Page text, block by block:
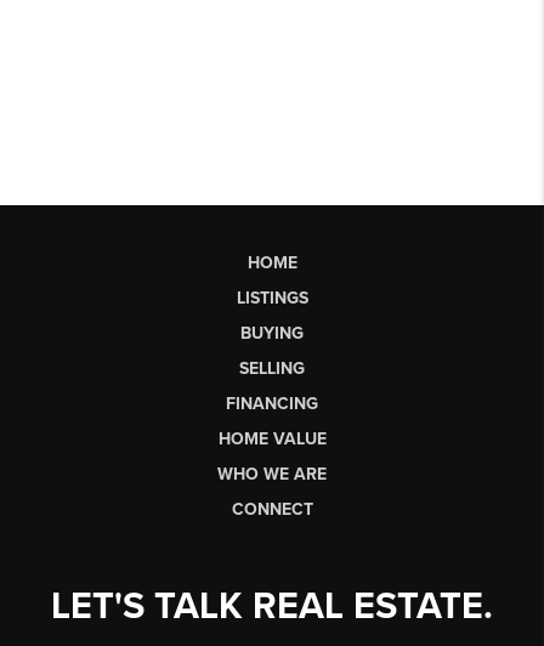
HOME
LISTINGS
BUYING
SELLING
FINANCING
HOME VALUE
WHO WE ARE
CONNECT
LET'S TALK REAL ESTATE.